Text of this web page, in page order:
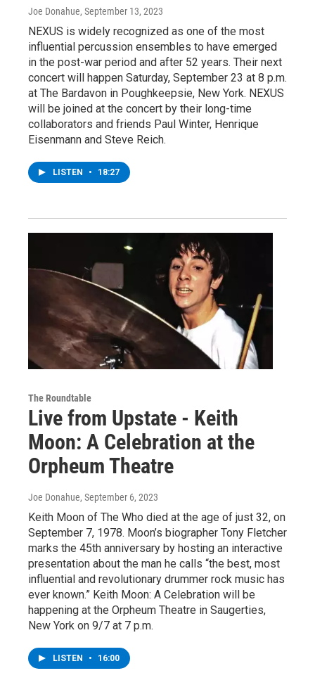
Joe Donahue, September 13, 2023
NEXUS is widely recognized as one of the most
influential percussion ensembles to have emerged
in the post-war period and after 52 years. Their next
concert will happen Saturday, September 23 at 8 p.m.
at The Bardavon in Poughkeepsie, New York. NEXUS
will be joined at the concert by their long-time
collaborators and friends Paul Winter, Henrique
Eisenmann and Steve Reich.
LISTEN • 18:27
The Roundtable
Live from Upstate - Keith
Moon: A Celebration at the
Orpheum Theatre
Joe Donahue, September 6, 2023
Keith Moon of The Who died at the age of just 32, on
September 7, 1978. Moon’s biographer Tony Fletcher
marks the 45th anniversary by hosting an interactive
presentation about the man he calls “the best, most
influential and revolutionary drummer rock music has
ever known.” Keith Moon: A Celebration will be
happening at the Orpheum Theatre in Saugerties,
New York on 9/7 at 7 p.m.
LISTEN • 16:00